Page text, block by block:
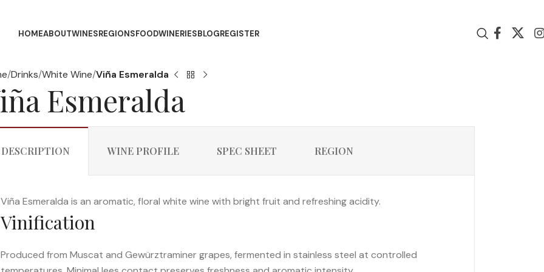
HOMEABOUTWINESREGIONSFOODWINERIESBLOGREGISTER
Drinks White Wine Viña Esmeralda
Esmeralda
DESCRIPTION WINE PROFILE SPEC SHEET REGION
Viña Esmeralda is an aromatic, floral white wine with bright fruit and refreshing acidity.
Vinification
Produced from Muscat and Gewürztraminer grapes, fermented in stainless steel at controlled